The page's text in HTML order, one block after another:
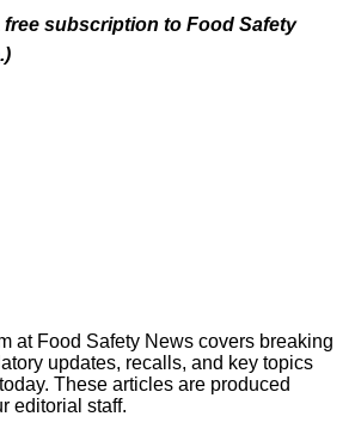
free subscription to Food Safety
.)
at Food Safety News covers breaking
updates, recalls, and key topics
These articles are produced
editorial staff.